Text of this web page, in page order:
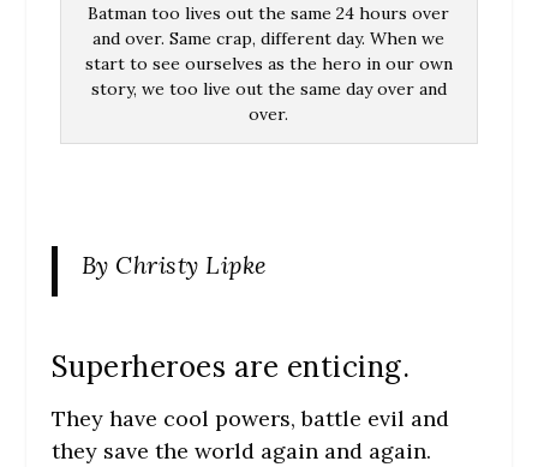
Batman too lives out the same 24 hours over
and over. Same crap, different day. When we
start to see ourselves as the hero in our own
story, we too live out the same day over and
over.
By Christy Lipke
Superheroes are enticing.
They have cool powers, battle evil and
they save the world again and again.